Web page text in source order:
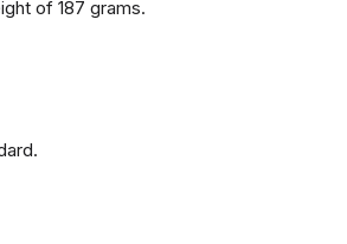
of 187 grams.